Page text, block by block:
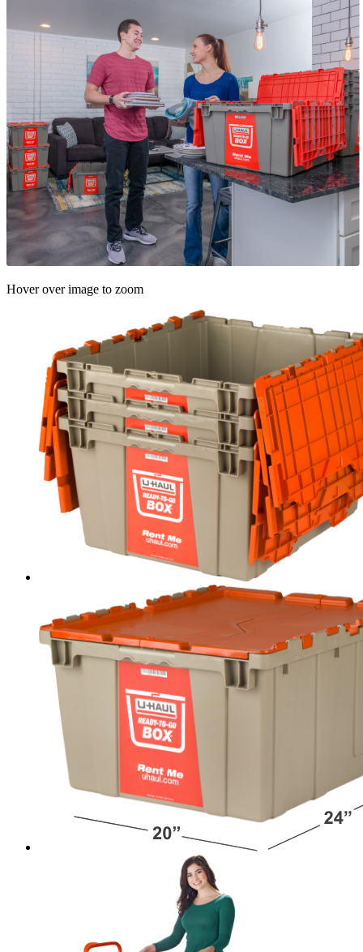
Hover over image to zoom